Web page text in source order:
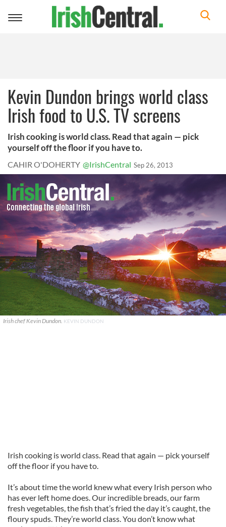
Toggle
Kevin Dundon brings world class
Irish food to U.S. TV screens
Irish cooking is world class. Read that again — pick
yourself off the floor if you have to.
CAHIR O'DOHERTY @IrishCentral Sep 26, 2013
Irish chef Kevin Dundon. KEVIN DUNDON
Irish cooking is world class. Read that again — pick yourself
off the floor if you have to.
It’s about time the world knew what every Irish person who
has ever left home does. Our incredible breads, our farm
fresh vegetables, the fish that’s fried the day it’s caught, the
floury spuds. They’re world class. You don’t know what